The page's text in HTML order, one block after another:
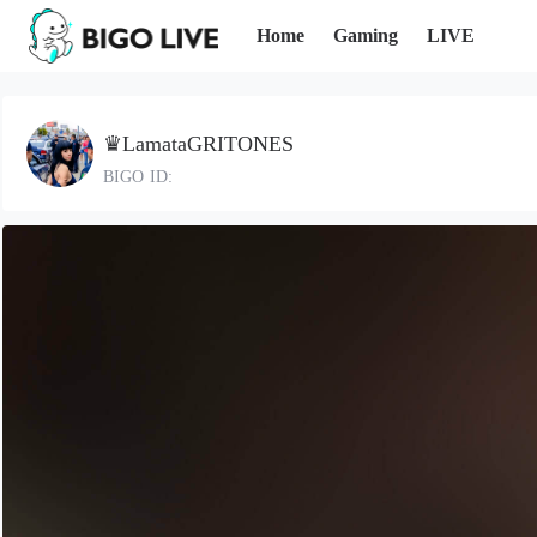
Home Gaming LIVE
♛LamataGRITONES
BIGO ID: